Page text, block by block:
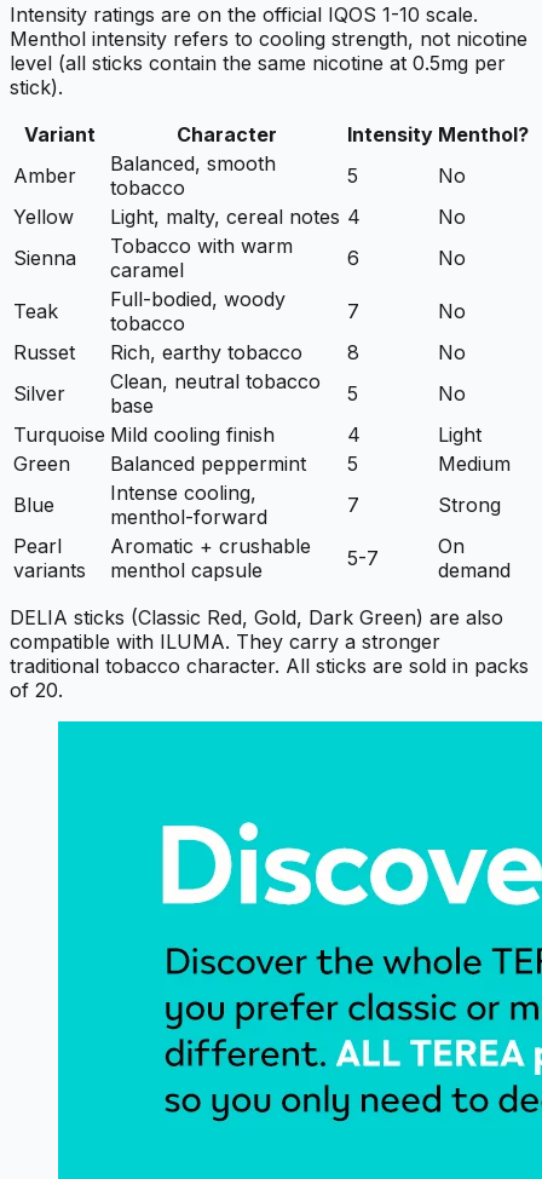
Intensity ratings are on the official IQOS 1-10 scale.
Menthol intensity refers to cooling strength, not nicotine
level (all sticks contain the same nicotine at 0.5mg per
stick).
Variant
Character Intensity Menthol?
Amber
Balanced, smooth
tobacco
5
No
Yellow
Light, malty, cereal notes 4
No
Sienna
Tobacco with warm
caramel
6 No
Teak
Full-bodied, woody
tobacco
7
No
Russet
Rich, earthy tobacco 8
No
Silver
Clean, neutral tobacco
base
5
No
Turquoise Mild cooling finish 4
Light
Green
Balanced peppermint 5
Medium
Blue
Intense cooling,
menthol-forward
7
Strong
Pearl
variants
Aromatic + crushable
menthol capsule
5-7
On
demand
DELIA sticks (Classic Red, Gold, Dark Green) are also
compatible with ILUMA. They carry a stronger
traditional tobacco character. All sticks are sold in packs
of 20.